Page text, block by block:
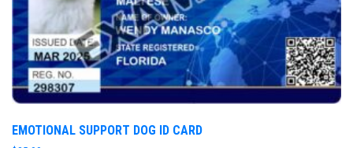
EMOTIONAL SUPPORT DOG ID CARD